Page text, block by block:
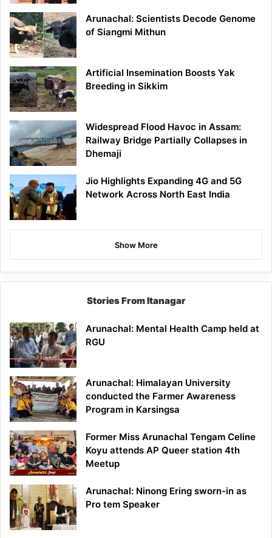
Arunachal: Scientists Decode Genome
of Siangmi Mithun
Artificial Insemination Boosts Yak
Breeding in Sikkim
Widespread Flood Havoc in Assam:
Railway Bridge Partially Collapses in
Dhemaji
Jio Highlights Expanding 4G and 5G
Network Across North East India
Show More
Stories From Itanagar
Arunachal: Mental Health Camp held at
RGU
Arunachal: Himalayan University
conducted the Farmer Awareness
Program in Karsingsa
Former Miss Arunachal Tengam Celine
Koyu attends AP Queer station 4th
Meetup
Arunachal: Ninong Ering sworn-in as
Pro tem Speaker